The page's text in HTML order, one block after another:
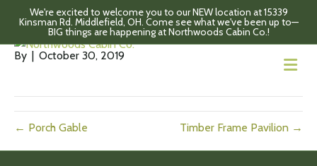
We're excited to welcome you to our NEW location at 15339
Kinsman Rd. Middlefield, OH. Come see what we've been up to—
BIG things are happening at Northwoods Cabin Co.!
Gambrel barn
By | October 30, 2019
← Porch Gable Timber Frame Pavilion →